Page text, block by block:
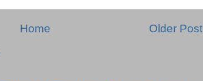
Older Post
Home